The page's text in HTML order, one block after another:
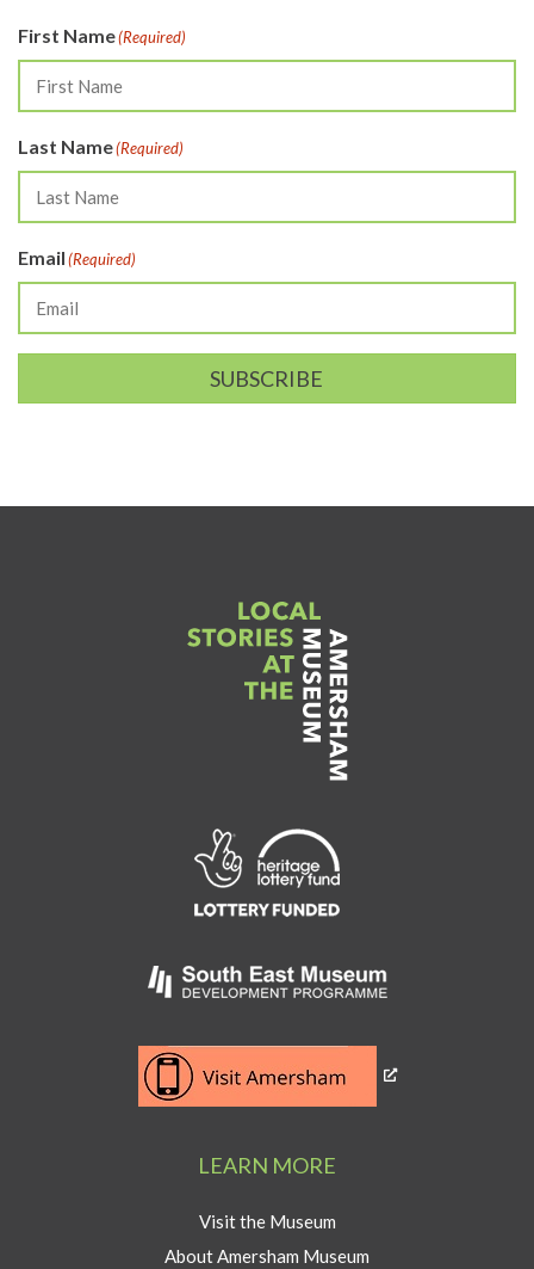
First Name(Required)
Last Name(Required)
Email(Required)
SUBSCRIBE
to
Link
museum
to
LEARN MORE
Visit the Museum
About Amersham Museum